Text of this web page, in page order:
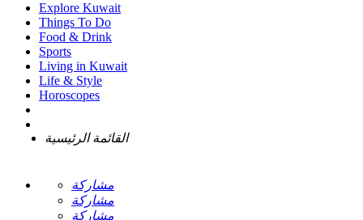
Explore Kuwait
Things To Do
Food & Drink
Sports
Living in Kuwait
Life & Style
Horoscopes
القائمة الرئيسية
مشاركة
مشاركة
مشاركة